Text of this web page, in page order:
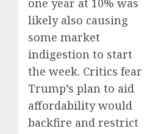
likely also causing
some market
indigestion to start
the week. Critics fear
Trump’s plan to aid
affordability would
backfire and restrict